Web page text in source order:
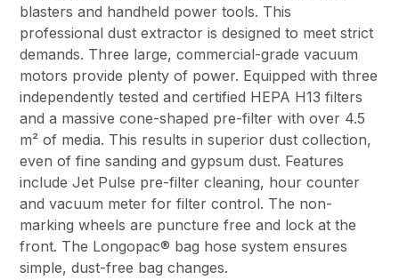
blasters and handheld power tools. This
professional dust extractor is designed to meet strict
demands. Three large, commercial-grade vacuum
motors provide plenty of power. Equipped with three
independently tested and certified HEPA H13 filters
and a massive cone-shaped pre-filter with over 4.5
m² of media. This results in superior dust collection,
even of fine sanding and gypsum dust. Features
include Jet Pulse pre-filter cleaning, hour counter
and vacuum meter for filter control. The non-
marking wheels are puncture free and lock at the
front. The Longopac® bag hose system ensures
simple, dust-free bag changes.